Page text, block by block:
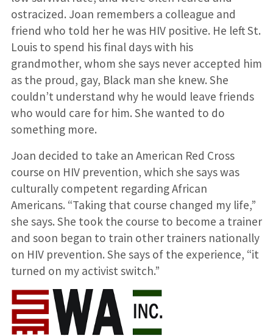
ostracized. Joan remembers a colleague and
friend who told her he was HIV positive. He left St.
Louis to spend his final days with his
grandmother, whom she says never accepted him
as the proud, gay, Black man she knew. She
couldn’t understand why he would leave friends
who would care for him. She wanted to do
something more.
Joan decided to take an American Red Cross
course on HIV prevention, which she says was
culturally competent regarding African
Americans. “Taking that course changed my life,”
she says. She took the course to become a trainer
and soon began to train other trainers nationally
on HIV prevention. She says of the experience, “it
turned on my activist switch.”